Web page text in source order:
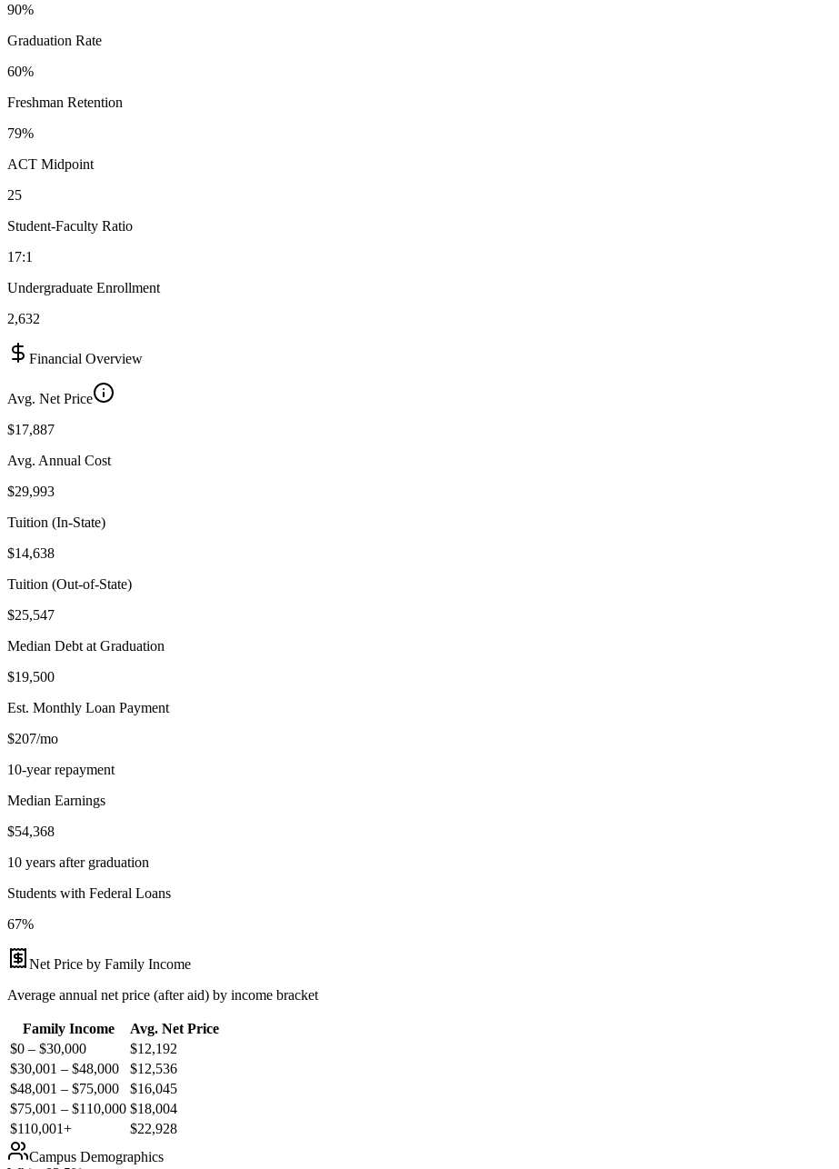
90%
Graduation Rate
60%
Freshman Retention
79%
ACT Midpoint
25
Student-Faculty Ratio
17:1
Undergraduate Enrollment
2,632
Financial Overview
Avg. Net Price
$17,887
Avg. Annual Cost
$29,993
Tuition (In-State)
$14,638
Tuition (Out-of-State)
$25,547
Median Debt at Graduation
$19,500
Est. Monthly Loan Payment
$207/mo
10-year repayment
Median Earnings
$54,368
10 years after graduation
Students with Federal Loans
67%
Net Price by Family Income
Average annual net price (after aid) by income bracket
Family Income
Avg. Net Price
$0 – $30,000
$12,192
$30,001 – $48,000
$12,536
$48,001 – $75,000
$16,045
$75,001 – $110,000 $18,004
$110,001+
$22,928
Campus Demographics